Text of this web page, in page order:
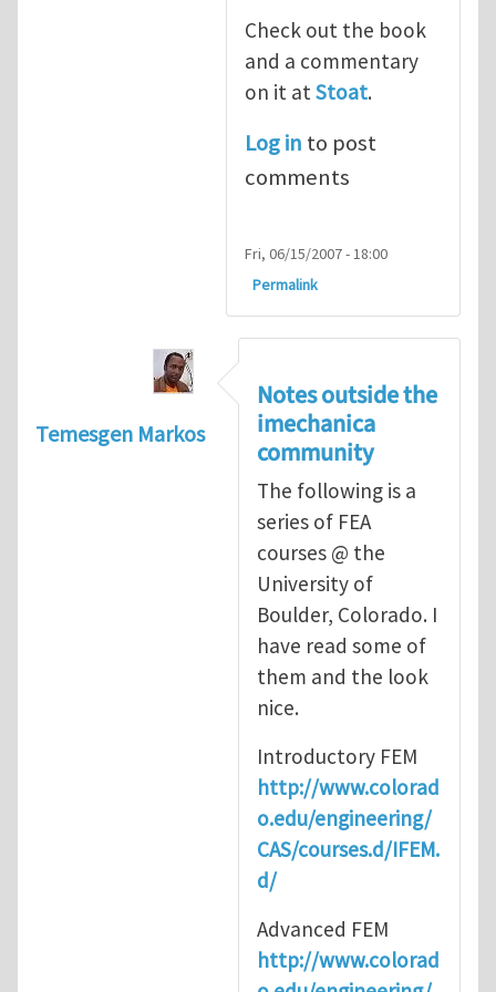
Check out the book
and a commentary
on it atStoat.
Log in to post
comments
Fri, 06/15/2007 - 18:00
Permalink
Temesgen Markos
Notes outside the
imechanica
community
The following is a
series of FEA
courses @ the
University of
Boulder, Colorado. I
have read some of
them and the look
nice.
Introductory FEM
http://www.colorad
o.edu/engineering/
CAS/courses.d/IFEM.
d/
Advanced FEM
http://www.colorad